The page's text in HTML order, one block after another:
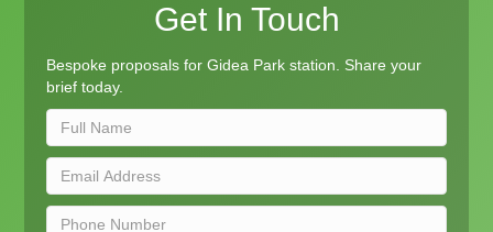
Get In Touch
Bespoke proposals for Gidea Park station. Share your
brief today.